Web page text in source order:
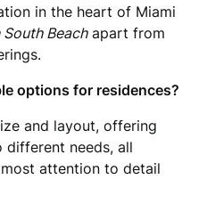
in the heart of Miami
Beachapart from
options for residences?
and layout, offering
needs, all
attention to detail